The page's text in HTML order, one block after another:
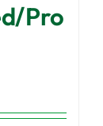
Pro